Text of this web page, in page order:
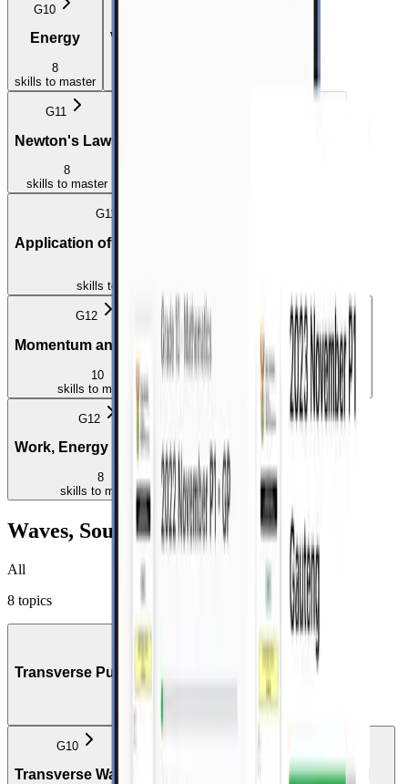
G10
Energy
8
skills to master
Vectors in Two Dimensions
G11
Newton's Laws
8
skills to master
G11
Application of Newton's Laws
skills to master
G12
Momentum and Impulse
10
skills to master
Vertical Projectile Motion
to master
G12
Work, Energy and Power
8
skills to master
Waves, Sound and Light
All
8 topics
G10
Transverse Pulses on a String or Spring
3
to master
G10
Transverse Waves Longitudinal Waves Sound